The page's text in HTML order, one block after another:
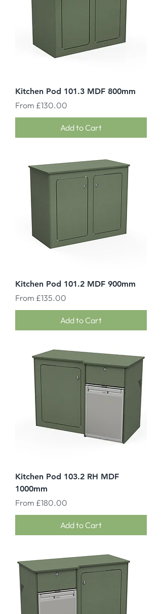
Kitchen Pod 101.3 MDF 800mm
From £130.00
Sale Price
Add to Cart
Kitchen Pod 101.2 MDF 900mm
From £135.00
Sale Price
Add to Cart
Kitchen Pod 103.2 RH MDF
1000mm
From £180.00
Sale Price
Add to Cart